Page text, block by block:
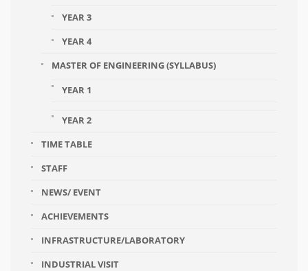
YEAR 3
YEAR 4
MASTER OF ENGINEERING (SYLLABUS)
YEAR 1
YEAR 2
TIME TABLE
STAFF
NEWS/ EVENT
ACHIEVEMENTS
INFRASTRUCTURE/LABORATORY
INDUSTRIAL VISIT